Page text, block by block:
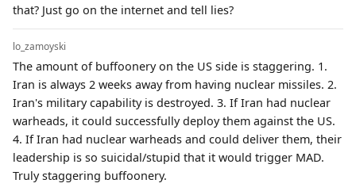
that? Just go on the internet and tell lies?
lo_zamoyski
The amount of buffoonery on the US side is staggering. 1.
Iran is always 2 weeks away from having nuclear missiles. 2.
Iran's military capability is destroyed. 3. If Iran had nuclear
warheads, it could successfully deploy them against the US.
4. If Iran had nuclear warheads and could deliver them, their
leadership is so suicidal/stupid that it would trigger MAD.
Truly staggering buffoonery.